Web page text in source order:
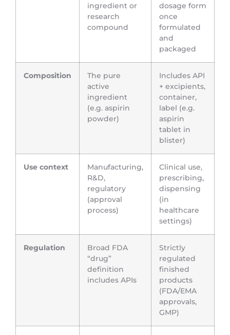
ingredient or
research
compound
dosage form
once
formulated
and
packaged
Composition
The pure
active
ingredient
(e.g. aspirin
powder)
Includes API
+ excipients,
container,
label (e.g.
aspirin
tablet in
blister)
Use context
Manufacturing,
R&D,
regulatory
(approval
process)
Clinical use,
prescribing,
dispensing
(in
healthcare
settings)
Regulation
Broad FDA
“drug”
definition
includes APIs
Strictly
regulated
finished
products
(FDA/EMA
approvals,
GMP)